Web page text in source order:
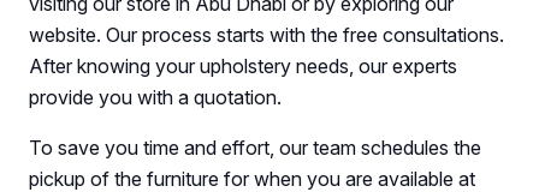
website. Our process starts with the free consultations.
After knowing your upholstery needs, our experts
provide you with a quotation.
To save you time and effort, our team schedules the
pickup of the furniture for when you are available at